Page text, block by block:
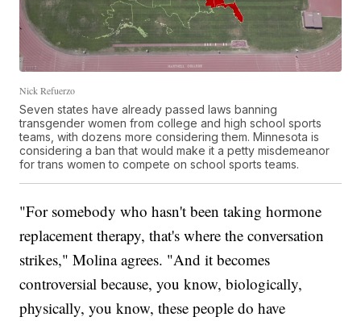
Nick Refuerzo
Seven states have already passed laws banning
transgender women from college and high school sports
teams, with dozens more considering them. Minnesota is
considering a ban that would make it a petty misdemeanor
for trans women to compete on school sports teams.
"For somebody who hasn't been taking hormone
replacement therapy, that's where the conversation
strikes," Molina agrees. "And it becomes
controversial because, you know, biologically,
physically, you know, these people do have